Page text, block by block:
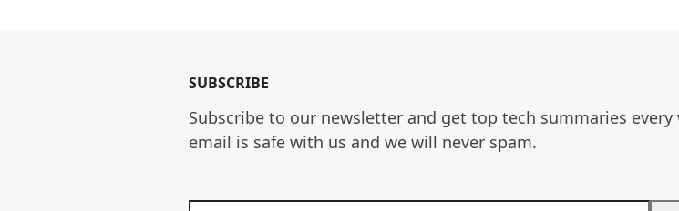
SUBSCRIBE
Subscribe to our newsletter and get top tech summaries every
email is safe with us and we will never spam.